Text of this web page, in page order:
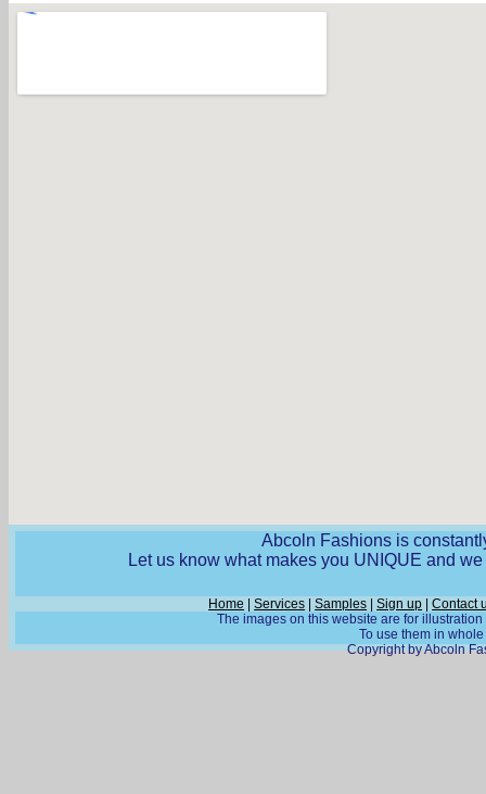
Abcoln Fashions is
Let us know what makes you UNIQUE and
Home |Services |Samples |Sign up |Contact
The images on this website are for
To use them in
Copyright by Abcoln